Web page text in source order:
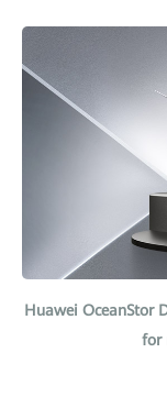
Huawei OceanStor
for